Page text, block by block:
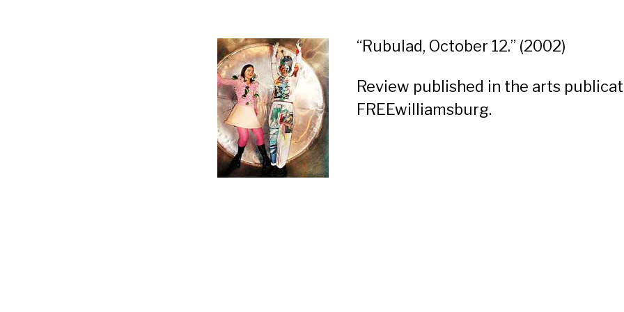
“Rubulad, October 12.” (2002)
Review published in the arts
FREEwilliamsburg.